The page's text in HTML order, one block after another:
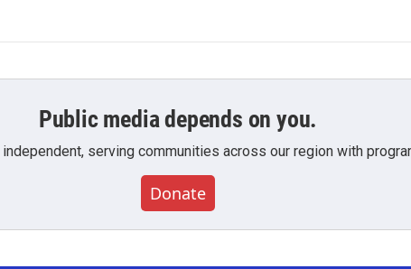
Public media depends on you.
serving communities across our region with
Donate